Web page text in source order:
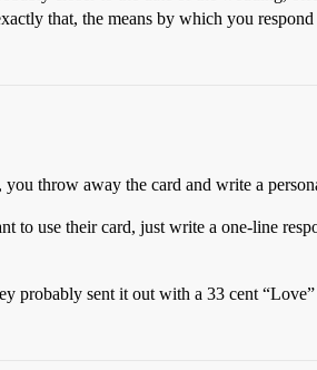
that, the means by which you
you throw away the card and write a
to use their card, just write a one-line
probably sent it out with a 33 cent